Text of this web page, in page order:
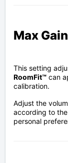
Max Gain
This setting
RoomFit™ can
calibration.
Adjust the
according to
personal